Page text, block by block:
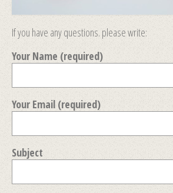
If you have any questions. please write:
Your Name (required)
Your Email (required)
Subject